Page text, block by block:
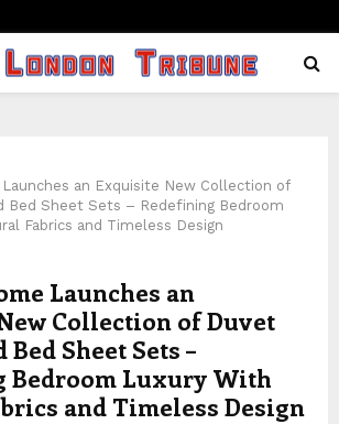
Launches an Exquisite New Collection of
Bed Sheet Sets – Redefining Bedroom
Fabrics and Timeless Design
Launches an
Collection of Duvet
Bed Sheet Sets –
Bedroom Luxury With
and Timeless Design